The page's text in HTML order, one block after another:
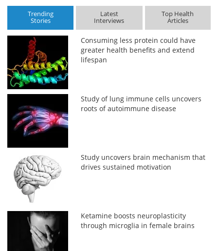
Trending
Stories
Latest
Interviews
Top Health
Articles
Consuming less protein could have
greater health benefits and extend
lifespan
Study of lung immune cells uncovers
roots of autoimmune disease
Study uncovers brain mechanism that
drives sustained motivation
Ketamine boosts neuroplasticity
through microglia in female brains